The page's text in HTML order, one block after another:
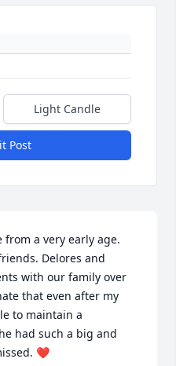
Light Candle
Post
from a very early age.
Delores and
with our family over
that even after my
to maintain a
had such a big and
❤️